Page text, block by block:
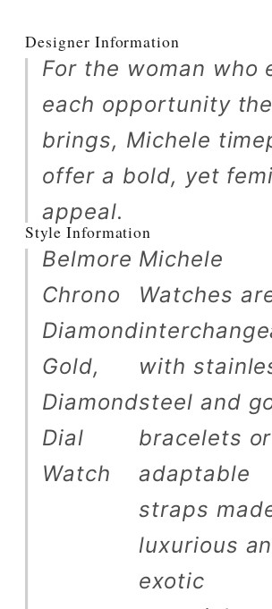
Designer Information
For the woman who
each opportunity
brings, Michele
offer a bold, yet
appeal.
Style Information
Belmore
Chrono
Diamond
Gold,
Diamond
Dial
Watch
Michele
Watches
with
steel and
bracelets or
adaptable
straps
luxurious
exotic